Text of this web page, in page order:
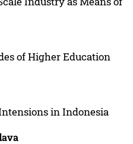
of Higher Education
in Indonesia